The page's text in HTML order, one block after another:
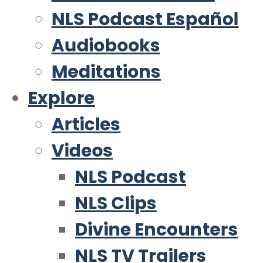
NLS Podcast Español
Audiobooks
Meditations
Explore
Articles
Videos
NLS Podcast
NLS Clips
Divine Encounters
NLS TV Trailers